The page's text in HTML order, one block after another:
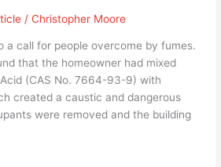
/Christopher Moore
a call for people overcome by fumes.
that the homeowner had mixed
(CAS No. 7664-93-9) with
created a caustic and dangerous
were removed and the building